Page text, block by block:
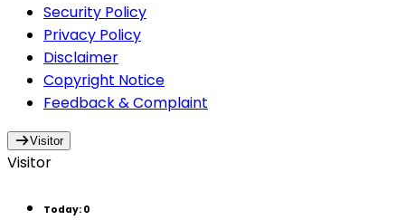
Security Policy
Privacy Policy
Disclaimer
Copyright Notice
Feedback & Complaint
Visitor
Visitor
Today: 0